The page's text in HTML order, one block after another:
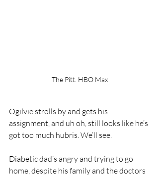
The Pitt. HBO Max
Ogilvie strolls by and gets his
assignment, and uh oh, still looks like he’s
got too much hubris. We’ll see.
Diabetic dad’s angry and trying to go
home, despite his family and the doctors